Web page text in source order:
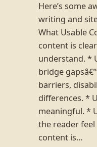
Here’s some
writing and
What Usable
content is
understand. *
bridge
barriers,
differences. *
meaningful. *
the reader
content is…